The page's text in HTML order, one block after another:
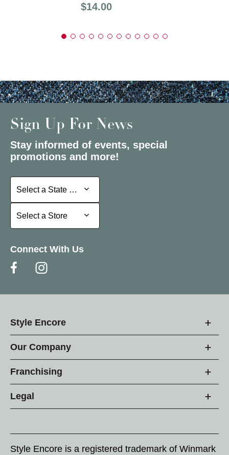
Price:
$14.00
Sign Up For News
Stay informed of events, special
promotions and more!
Select a State or Province
Select a State or Province
Select a Store
Select a Store
Connect With Us
Style Encore
Our Company
Franchising
Legal
Style Encore is a registered trademark of Winmark